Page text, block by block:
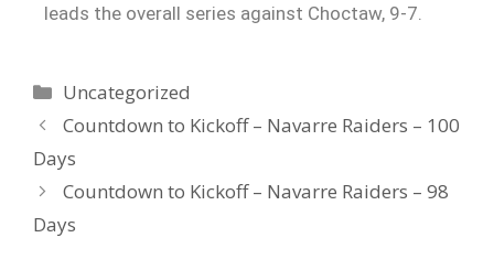
leads the overall series against Choctaw, 9-7.
Uncategorized
Countdown to Kickoff – Navarre Raiders – 100
Days
Countdown to Kickoff – Navarre Raiders – 98
Days